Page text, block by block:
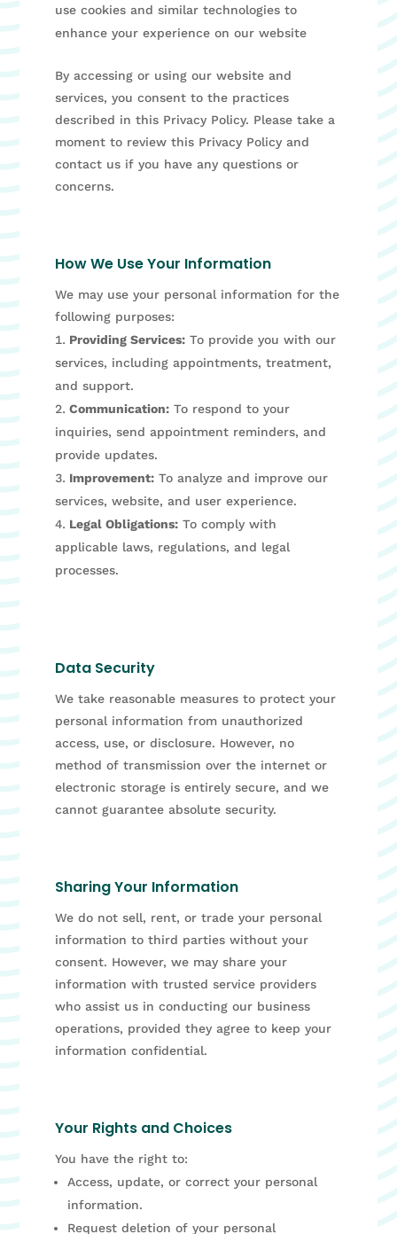
use cookies and similar technologies to
enhance your experience on our website
By accessing or using our website and
services, you consent to the practices
described in this Privacy Policy. Please take a
moment to review this Privacy Policy and
contact us if you have any questions or
concerns.
How We Use Your Information
We may use your personal information for the
following purposes:
Providing Services: To provide you with our
services, including appointments, treatment,
and support.
Communication: To respond to your
inquiries, send appointment reminders, and
provide updates.
Improvement: To analyze and improve our
services, website, and user experience.
Legal Obligations: To comply with
applicable laws, regulations, and legal
processes.
Data Security
We take reasonable measures to protect your
personal information from unauthorized
access, use, or disclosure. However, no
method of transmission over the internet or
electronic storage is entirely secure, and we
cannot guarantee absolute security.
Sharing Your Information
We do not sell, rent, or trade your personal
information to third parties without your
consent. However, we may share your
information with trusted service providers
who assist us in conducting our business
operations, provided they agree to keep your
information confidential.
Your Rights and Choices
You have the right to:
Access, update, or correct your personal
information.
Request deletion of your personal